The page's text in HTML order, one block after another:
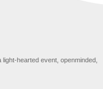
hearted event, openminded,